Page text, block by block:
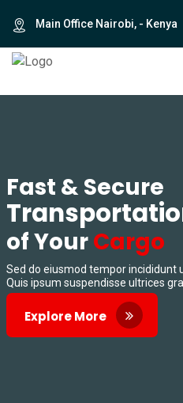
Main Office Nairobi, - Kenya
of YourCargo
Explore More
Fast & Secure
Sed do eiusmod tempor incididunt
Quis ipsum suspendisse ultrices